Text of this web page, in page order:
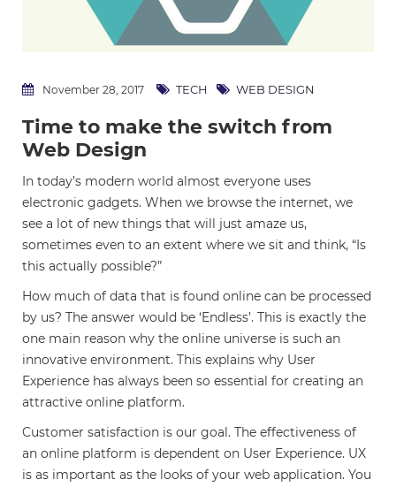
November 28, 2017 TECH WEB DESIGN
Time to make the switch from
Web Design
In today’s modern world almost everyone uses
electronic gadgets. When we browse the internet, we
see a lot of new things that will just amaze us,
sometimes even to an extent where we sit and think, “Is
this actually possible?”
How much of data that is found online can be processed
by us? The answer would be ‘Endless’. This is exactly the
one main reason why the online universe is such an
innovative environment. This explains why User
Experience has always been so essential for creating an
attractive online platform.
Customer satisfaction is our goal. The effectiveness of
an online platform is dependent on User Experience. UX
is as important as the looks of your web application. You